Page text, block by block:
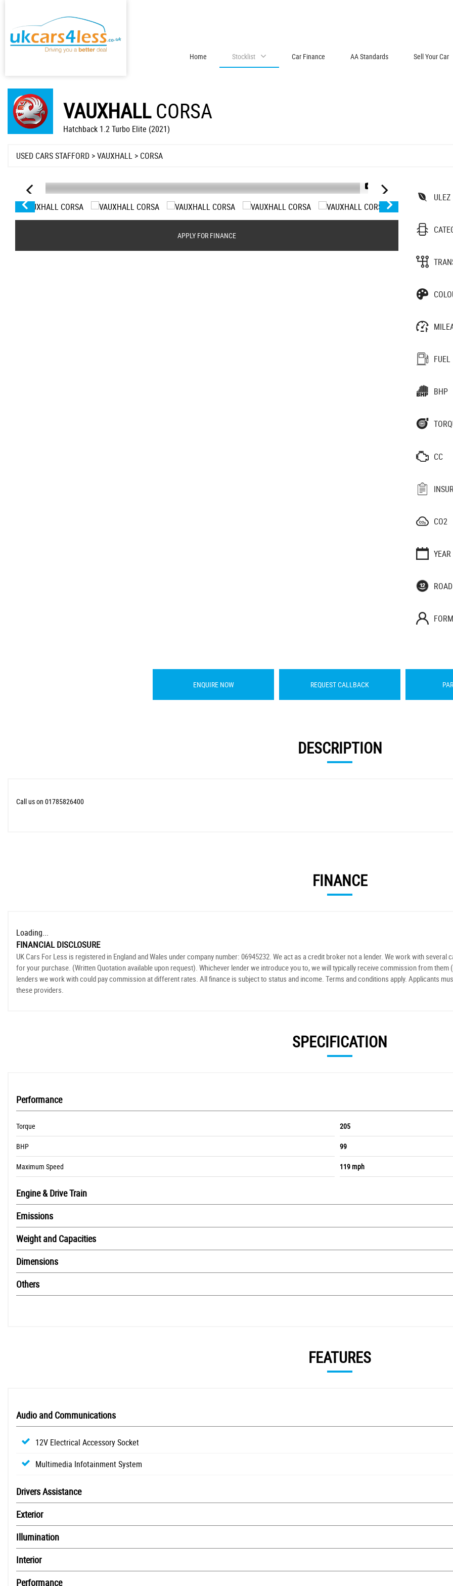
Home Stocklist Car Finance AA Standards Sell Your Car
VAUXHALLCORSA
Hatchback 1.2 Turbo Elite (2021)
USED CARS STAFFORD >VAUXHALL > CORSA
1/14
APPLY FOR FINANCE
ULEZ
FUEL
BHP
CC
CO2
YEAR
ENQUIRE NOW REQUEST CALLBACK
DESCRIPTION
Call us on 01785826400
FINANCE
Loading...
FINANCIAL DISCLOSURE
UK Cars For Less is registered in England and Wales under company number: 06945232. We act as a credit broker not a lender. We work with
for your purchase. (Written Quotation available upon request). Whichever lender we introduce you to, we will typically receive commission from
lenders we work with could pay commission at different rates. All finance is subject to status and income. Terms and conditions apply. Applicants
these providers.
SPECIFICATION
Performance
Torque 205
BHP 99
Maximum Speed 119 mph
Engine & Drive Train
Emissions
Weight and Capacities
Dimensions
Others
FEATURES
Audio and Communications
12V Electrical Accessory Socket
Multimedia Infotainment System
Drivers Assistance
Exterior
Illumination
Interior
Performance